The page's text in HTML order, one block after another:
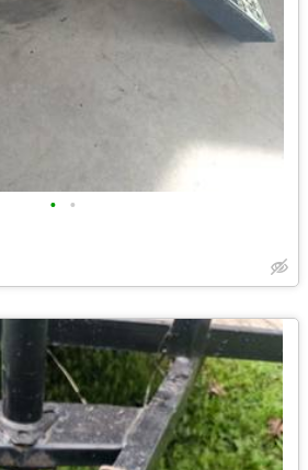
• •